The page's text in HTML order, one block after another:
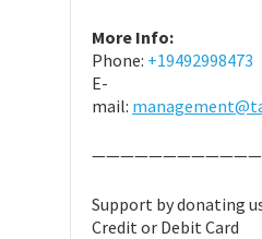
More Info:
Phone: +19492998473
E-
mail:
Support by donating
Credit or Debit Card